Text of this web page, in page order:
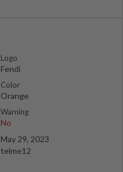
Logo
Fendi
Color
Orange
Warning
No
May 29, 2023
telme12